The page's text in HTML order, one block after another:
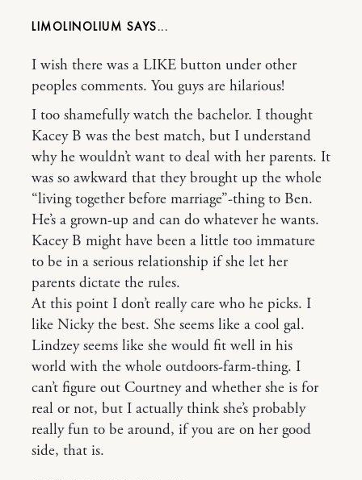
LIMOLINOLIUM
I wish there was a LIKE button under other
peoples comments. You guys are hilarious!
I too shamefully watch the bachelor. I thought
Kacey B was the best match, but I understand
why he wouldn’t want to deal with her parents. It
was so awkward that they brought up the whole
“living together before marriage”-thing to Ben.
He’s a grown-up and can do whatever he wants.
Kacey B might have been a little too immature
to be in a serious relationship if she let her
parents dictate the rules.
At this point I don’t really care who he picks. I
like Nicky the best. She seems like a cool gal.
Lindzey seems like she would fit well in his
world with the whole outdoors-farm-thing. I
can’t figure out Courtney and whether she is for
real or not, but I actually think she’s probably
really fun to be around, if you are on her good
side, that is.